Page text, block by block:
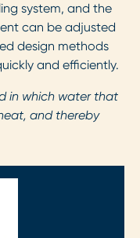
system, and the
can be adjusted
design methods
and efficiently.
in which water that
and thereby